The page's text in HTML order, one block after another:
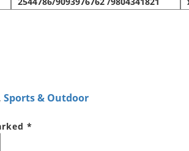
Sports & Outdoor
*